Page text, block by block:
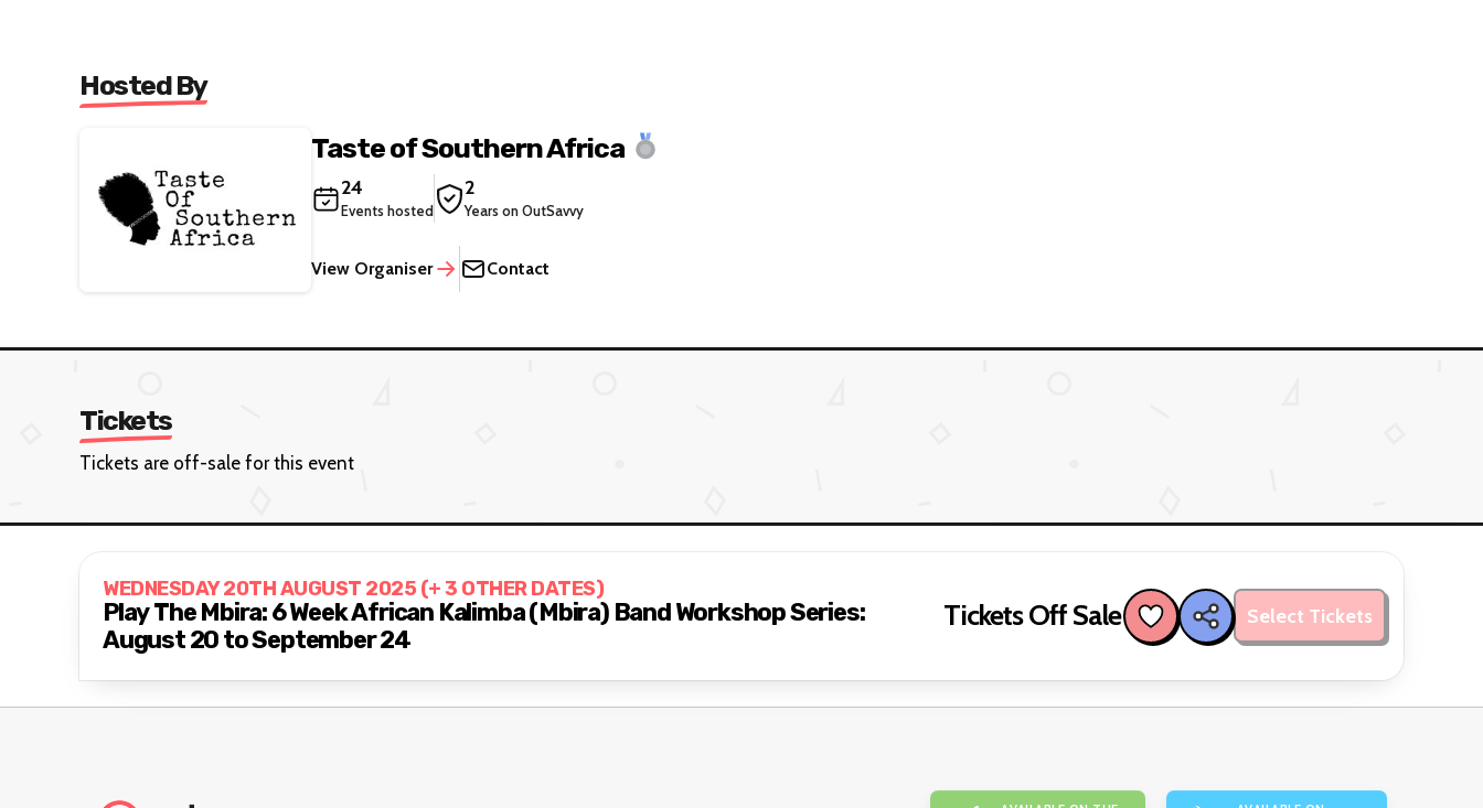
Hosted By
Taste of Southern Africa
24
Events hosted
2
Years on OutSavvy
View Organiser Contact
Tickets
Tickets are off-sale for this event
WEDNESDAY 20TH AUGUST 2025 (+ 3 OTHER DATES)
Play The Mbira: 6 Week African Kalimba (Mbira) Band Workshop Series:
August 20 to September 24
Tickets Off Sale Select Tickets